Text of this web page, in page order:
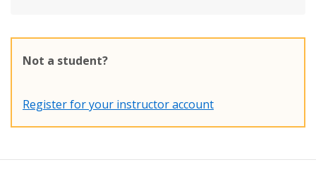
Not a student?
Register for your instructor account